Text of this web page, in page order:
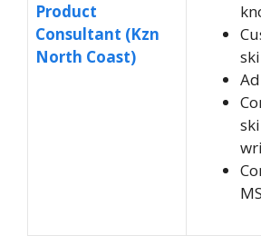
Product
Consultant (Kzn
North Coast)